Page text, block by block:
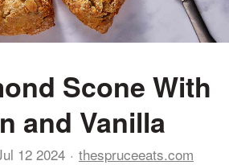
Scone With
and Vanilla
12 2024 thespruceeats.com